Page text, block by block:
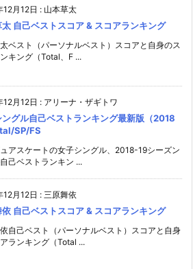
12月12日 : 山本草太
太 自己ベストスコア & スコアランキング
ベスト（パーソナルベスト）スコアと自身のス
キング（Total、F ...
12月12日 : アリーナ・ザギトワ
ングル自己ベストランキング最新版（2018
SP/FS
アスケートの女子シングル、2018-19シーズン
己ベストランキン ...
12月12日 : 三原舞依
依 自己ベストスコア & スコアランキング
自己ベスト（パーソナルベスト）スコアと自身
ランキング（Total ...